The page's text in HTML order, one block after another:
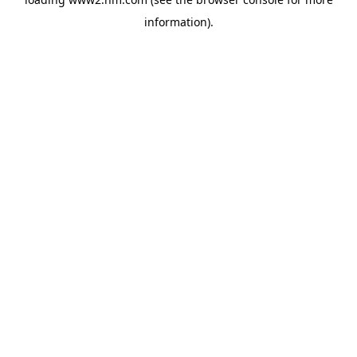
information).